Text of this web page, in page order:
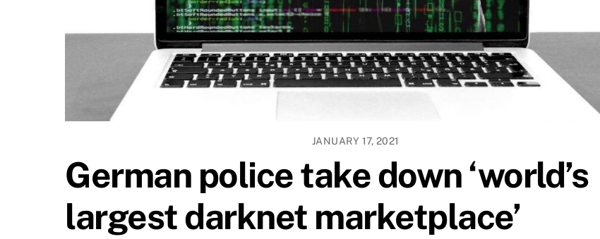
JANUARY 17, 2021
German police take down ‘world’s
largest darknet marketplace’